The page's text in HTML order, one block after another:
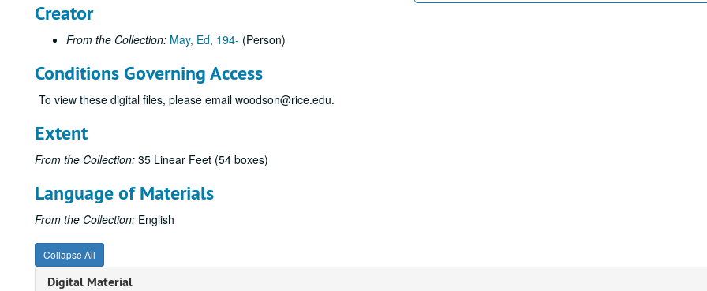
Creator
From the Collection: May, Ed, 194- (Person)
Conditions Governing Access
To view these digital files, please email woodson@rice.edu.
Extent
From the Collection: 35 Linear Feet (54 boxes)
Language of Materials
From the Collection: English
Collapse All
Digital Material